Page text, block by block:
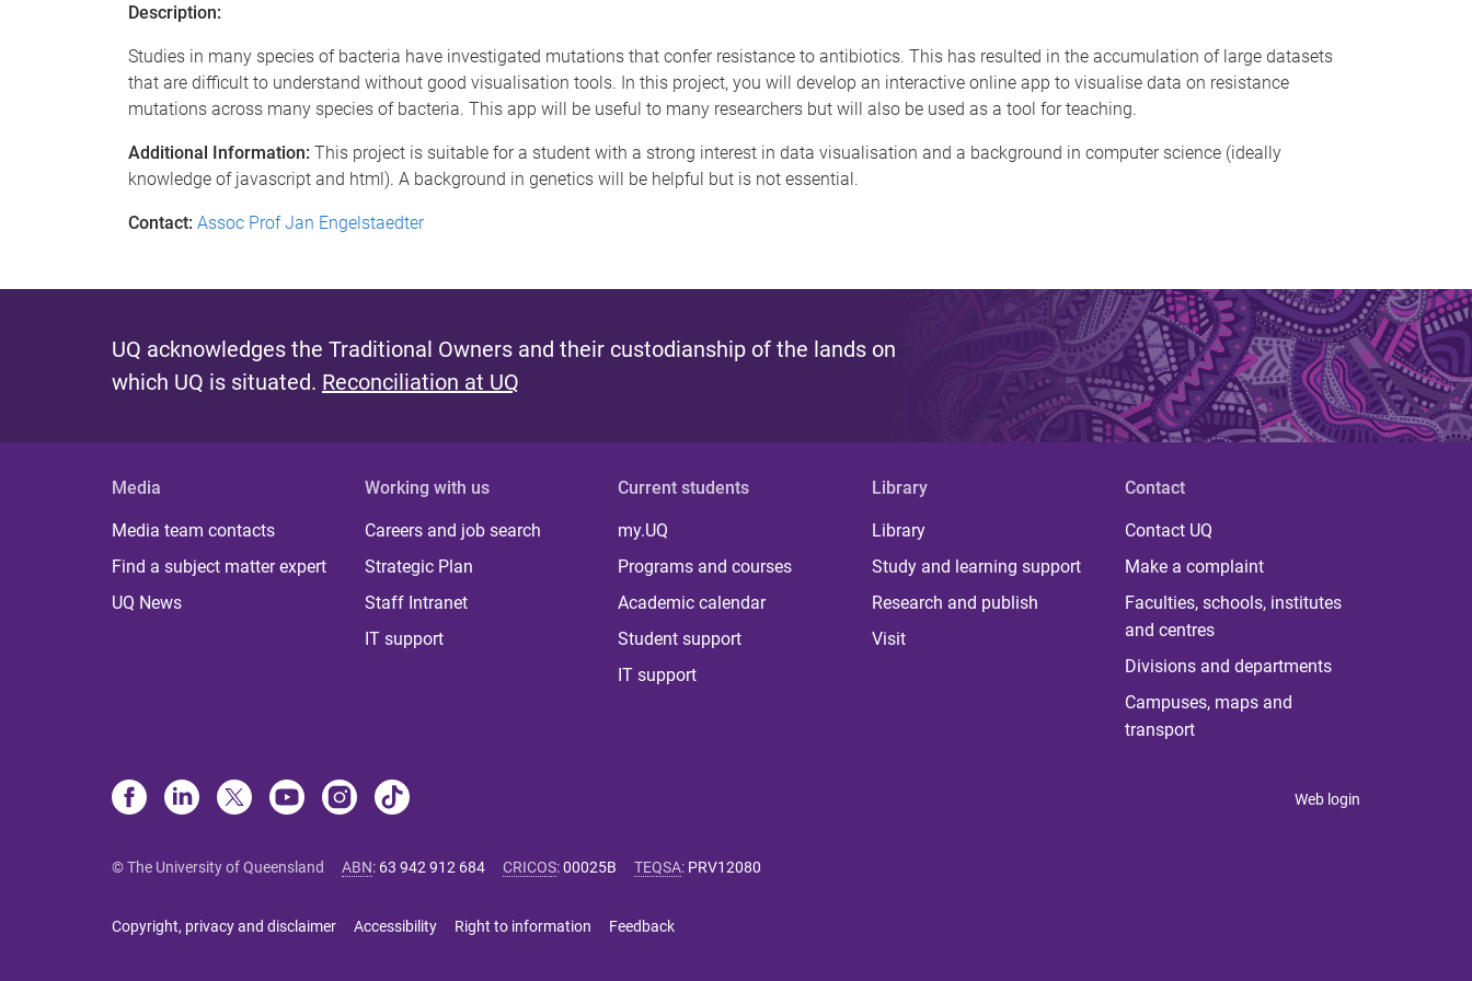
Description:
Studies in many species of bacteria have investigated mutations that confer resistance to antibiotics. This has resulted in the accumulation of large datasets
that are difficult to understand without good visualisation tools. In this project, you will develop an interactive online app to visualise data on resistance
mutations across many species of bacteria. This app will be useful to many researchers but will also be used as a tool for teaching.
Additional Information: This project is suitable for a student with a strong interest in data visualisation and a background in computer science (ideally
knowledge of javascript and html). A background in genetics will be helpful but is not essential.
Contact: Assoc Prof Jan Engelstaedter
UQ acknowledges the Traditional Owners and their custodianship of the lands on
which UQ is situated. Reconciliation at UQ
Media
Media team contacts
Find a subject matter expert
UQ News
Working with us
Careers and job search
Strategic Plan
Staff Intranet
IT support
Current students
my.UQ
Programs and courses
Academic calendar
Student support
IT support
Library
Library
Study and learning support
Research and publish
Visit
Contact
Contact UQ
Make a complaint
Faculties, schools, institutes
and centres
Divisions and departments
Campuses, maps and
transport
Web login
© The University of Queensland ABN: 63 942 912 684 CRICOS:00025B TEQSA: PRV12080
Copyright, privacy and disclaimer Accessibility Right to information Feedback